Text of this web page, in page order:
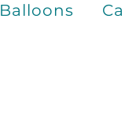
Balloons